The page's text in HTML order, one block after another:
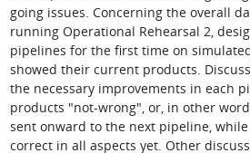
going issues. Concerning the overall
running Operational Rehearsal 2,
pipelines for the first time on
showed their current products.
the necessary improvements in each
products "not-wrong", or, in other
sent onward to the next pipeline,
correct in all aspects yet. Other